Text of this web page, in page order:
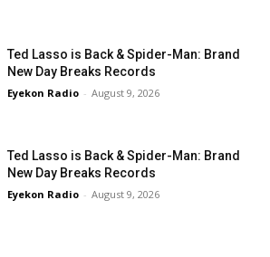
Ted Lasso is Back & Spider-Man: Brand
New Day Breaks Records
Eyekon Radio - August 9, 2026
Ted Lasso is Back & Spider-Man: Brand
New Day Breaks Records
Eyekon Radio - August 9, 2026